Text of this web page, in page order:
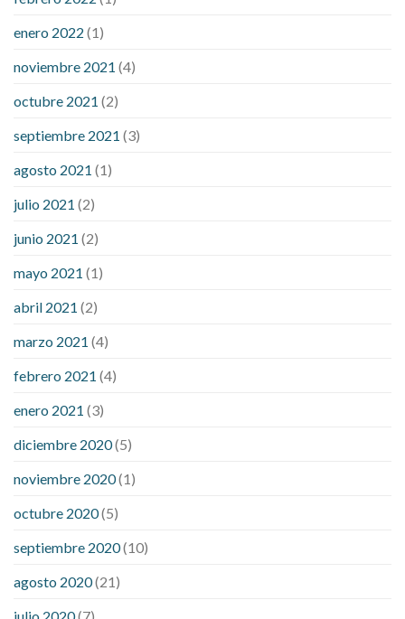
enero 2022 (1)
noviembre 2021 (4)
octubre 2021 (2)
septiembre 2021 (3)
agosto 2021 (1)
julio 2021 (2)
junio 2021 (2)
mayo 2021 (1)
abril 2021 (2)
marzo 2021 (4)
febrero 2021 (4)
enero 2021 (3)
diciembre 2020(5)
noviembre 2020(1)
octubre 2020(5)
septiembre 2020(10)
agosto 2020(21)